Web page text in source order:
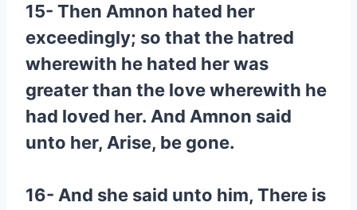
15- Then Amnon hated her
exceedingly; so that the hatred
wherewith he hated her was
greater than the love wherewith he
had loved her. And Amnon said
unto her, Arise, be gone.
16- And she said unto him, There is